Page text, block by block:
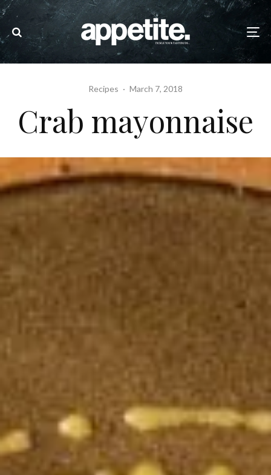
Recipes · March 7, 2018
Crab mayonnaise